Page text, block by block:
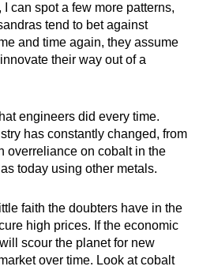
can spot a few more patterns,
tend to bet against
and time again, they assume
their way out of a
engineers did every time.
has constantly changed, from
overreliance on cobalt in the
today using other metals.
faith the doubters have in the
high prices. If the economic
scour the planet for new
over time. Look at cobalt